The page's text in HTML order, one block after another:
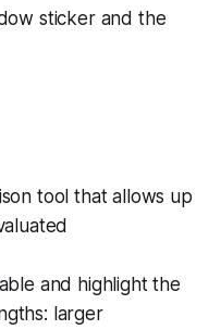
sticker and the
tool that allows up
and highlight the
larger